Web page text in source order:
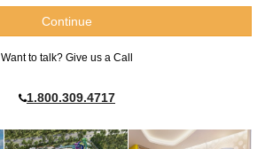
Want to talk? Give us a Call
1.800.309.4717